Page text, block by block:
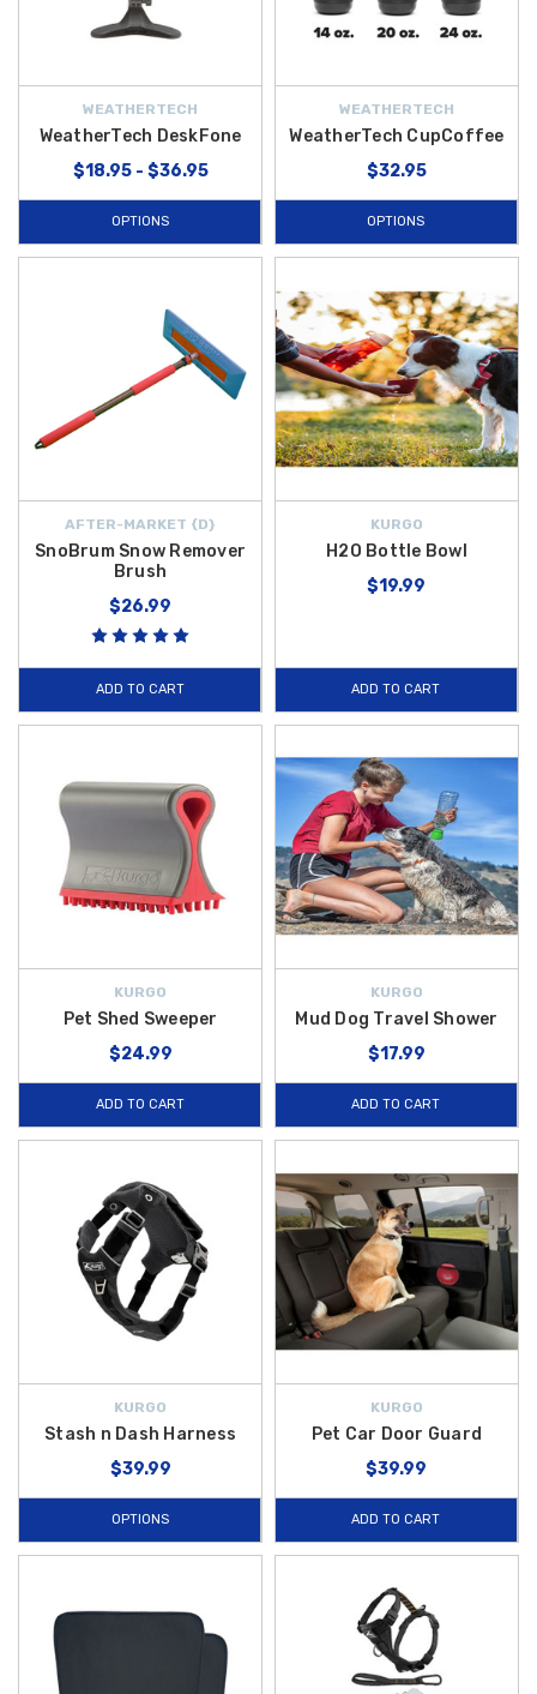
WEATHERTECH
WeatherTech DeskFone
$18.95 - $36.95
OPTIONS
WEATHERTECH
WeatherTech CupCoffee
$32.95
OPTIONS
AFTER-MARKET {D}
SnoBrum Snow Remover
Brush
$26.99
ADD TO CART
KURGO
H2O Bottle Bowl
$19.99
ADD TO CART
KURGO
Pet Shed Sweeper
$24.99
ADD TO CART
KURGO
Mud Dog Travel Shower
$17.99
ADD TO CART
KURGO
Stash n Dash Harness
$39.99
OPTIONS
KURGO
Pet Car Door Guard
$39.99
ADD TO CART